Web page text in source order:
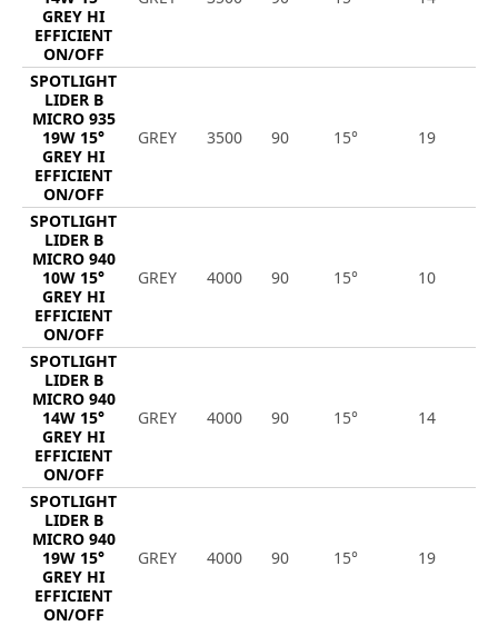
GREY HI
EFFICIENT
ON/OFF
SPOTLIGHT
LIDER B
MICRO 935
19W 15°
GREY HI
EFFICIENT
ON/OFF
GREY 3500 90 15° 19
SPOTLIGHT
LIDER B
MICRO 940
10W 15°
GREY HI
EFFICIENT
ON/OFF
GREY 4000 90 15° 10
SPOTLIGHT
LIDER B
MICRO 940
14W 15°
GREY HI
EFFICIENT
ON/OFF
GREY 4000 90 15° 14
SPOTLIGHT
LIDER B
MICRO 940
19W 15°
GREY HI
EFFICIENT
ON/OFF
GREY 4000 90 15° 19